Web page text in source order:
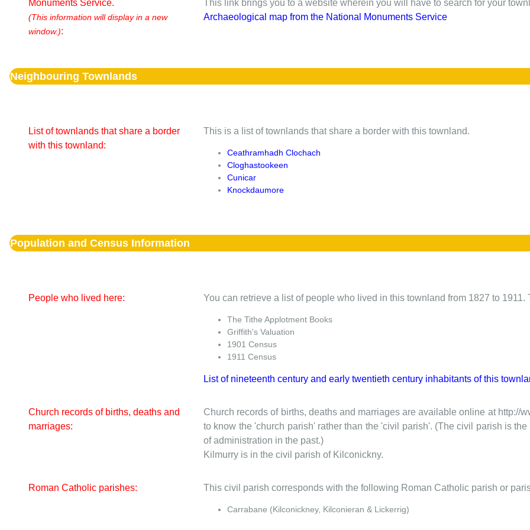
Monuments Service.
(This information will display in a new
window.):
This link brings you to a website wherein you will have to search for your
Archaeological map from the National Monuments Service
Neighbouring Townlands
List of townlands that share a border
with this townland:
This is a list of townlands that share a border with this townland.
Ceathramhadh Clochach
Cloghastookeen
Cunicar
Knockdaumore
Population and Census Information
People who lived here: You can retrieve a list of people who lived in this townland from 1827 to
The Tithe Applotment Books
Griffith's Valuation
1901 Census
1911 Census
List of nineteenth century and early twentieth century inhabitants of this
Church records of births, deaths and
marriages:
Church records of births, deaths and marriages are available online at http://
to know the 'church parish' rather than the 'civil parish'. (The civil parish is
of administration in the past.)
Kilmurry is in the civil parish of Kilconickny.
Roman Catholic parishes: This civil parish corresponds with the following Roman Catholic parish or
Carrabane (Kilconickney, Kilconieran & Lickerrig)